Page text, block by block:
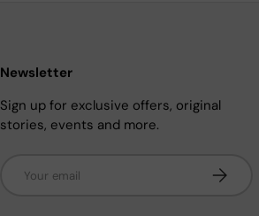
Newsletter
Sign up for exclusive offers, original
stories, events and more.
Subscribe